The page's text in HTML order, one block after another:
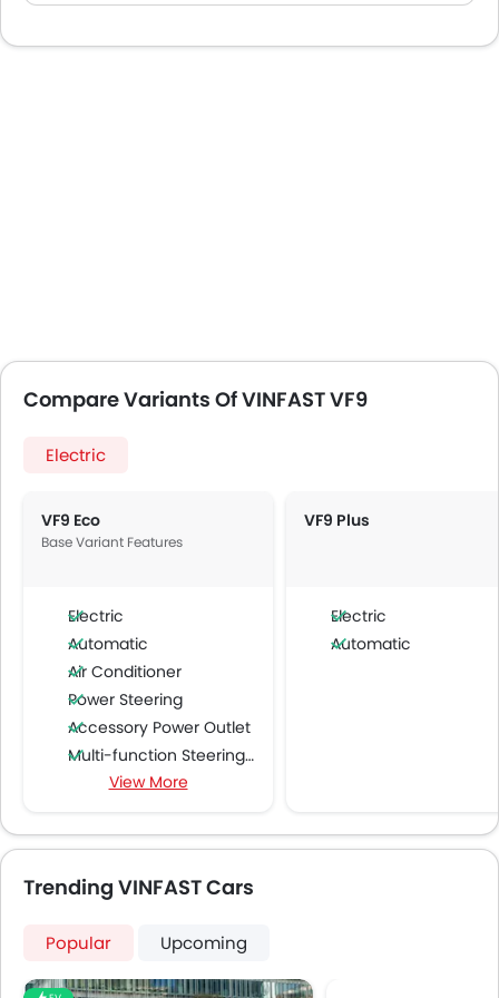
Compare Variants Of VINFAST VF9
Electric
VF9 Eco
Base Variant Features
Electric
Automatic
Air Conditioner
Power Steering
Accessory Power Outlet
Multi-function Steering Wheel
FM/AM/Radio
Speakers Rear
Bluetooth Connectivity
Power Windows Front
Low Fuel Warning Light
View More
VF9 Plus
Electric
Automatic
Trending VINFAST Cars
Popular Upcoming